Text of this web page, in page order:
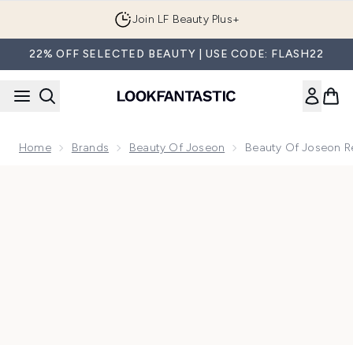
Join LF Beauty Plus+
22% OFF SELECTED BEAUTY | USE CODE: FLASH22
Home Brands Beauty Of Joseon Beauty Of Joseon